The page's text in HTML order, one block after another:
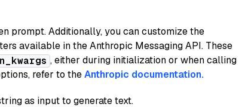
prompt. Additionally, you can customize the
available in the Anthropic Messaging API. These
, either during initialization or when calling
refer to theAnthropic documentation.
as input to generate text.